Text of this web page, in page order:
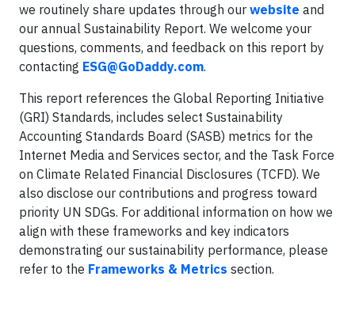
we routinely share updates through our website and
our annual Sustainability Report. We welcome your
questions, comments, and feedback on this report by
contacting ESG@GoDaddy.com.
This report references the Global Reporting Initiative
(GRI) Standards, includes select Sustainability
Accounting Standards Board (SASB) metrics for the
Internet Media and Services sector, and the Task Force
on Climate Related Financial Disclosures (TCFD). We
also disclose our contributions and progress toward
priority UN SDGs. For additional information on how we
align with these frameworks and key indicators
demonstrating our sustainability performance, please
refer to the Frameworks & Metrics section.